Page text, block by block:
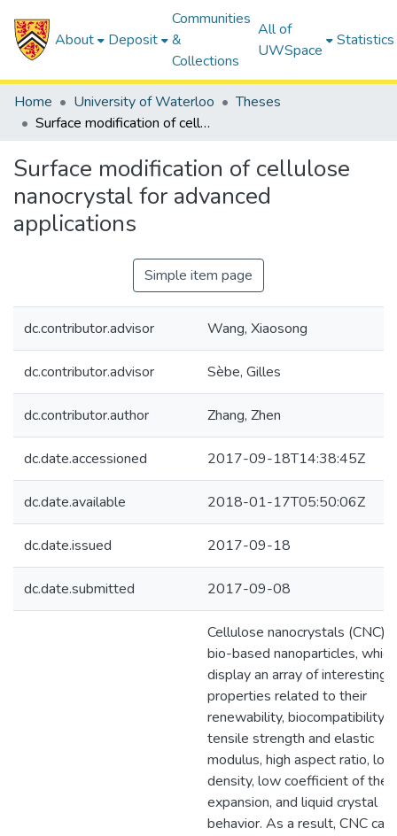
About Deposit
Communities
&
Collections
All of
UWSpace
Statistics
Home University of Waterloo
Theses
Surface modification of cellulose nanocrystal for advanced applications
Surface modification of cellulose
nanocrystal for advanced
applications
Simple item page
dc.contributor.advisor Wang, Xiaosong
dc.contributor.advisor Sèbe, Gilles
dc.contributor.author Zhang, Zhen
dc.date.accessioned 2017-09-18T14:38:45Z
dc.date.available 2018-01-17T05:50:06Z
dc.date.issued 2017-09-18
dc.date.submitted 2017-09-08
Cellulose nanocrystals (CNC)
bio-based nanoparticles, which
display an array of interesting
properties related to their
renewability, biocompatibility,
tensile strength and elastic
modulus, high aspect ratio, low
density, low coefficient of
expansion, and liquid crystal
behavior. As a result, CNC can